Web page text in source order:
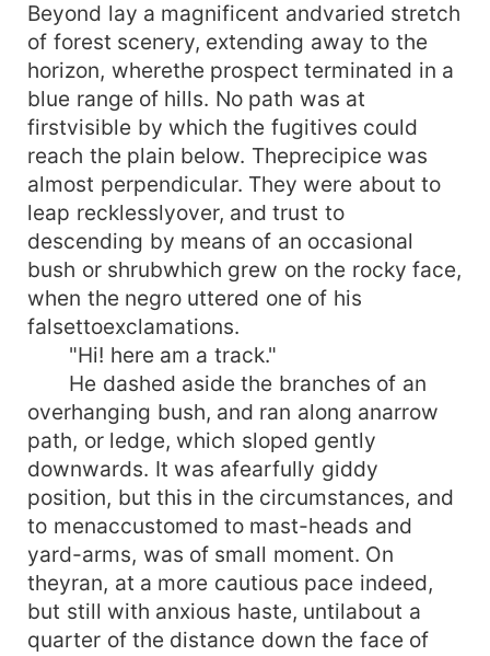
Beyond lay a magnificent andvaried stretch
of forest scenery, extending away to the
horizon, wherethe prospect terminated in a
blue range of hills. No path was at
firstvisible by which the fugitives could
reach the plain below. Theprecipice was
almost perpendicular. They were about to
leap recklesslyover, and trust to
descending by means of an occasional
bush or shrubwhich grew on the rocky face,
when the negro uttered one of his
falsettoexclamations.
"Hi! here am a track."
He dashed aside the branches of an
overhanging bush, and ran along anarrow
path, or ledge, which sloped gently
downwards. It was afearfully giddy
position, but this in the circumstances, and
to menaccustomed to mast-heads and
yard-arms, was of small moment. On
theyran, at a more cautious pace indeed,
but still with anxious haste, untilabout a
quarter of the distance down the face of